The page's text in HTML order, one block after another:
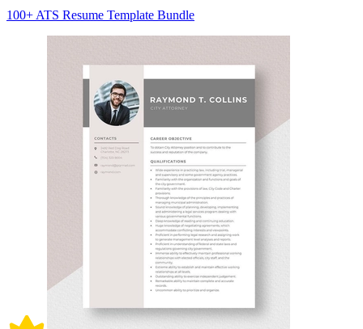
100+ ATS Resume Template Bundle